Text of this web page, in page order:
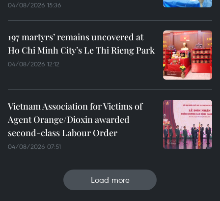
04/08/2026 15:36
197 martyrs’ remains uncovered at
Ho Chi Minh City’s Le Thi Rieng Park
04/08/2026 12:12
Vietnam Association for Victims of
Agent Orange/Dioxin awarded
second-class Labour Order
04/08/2026 07:51
Load more